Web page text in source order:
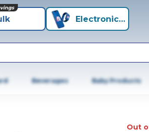
Electronics+
Beverages Baby Products
Out